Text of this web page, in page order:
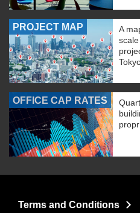
PROJECT MAP
A
OFFICE CAP RATES
Terms and Conditions